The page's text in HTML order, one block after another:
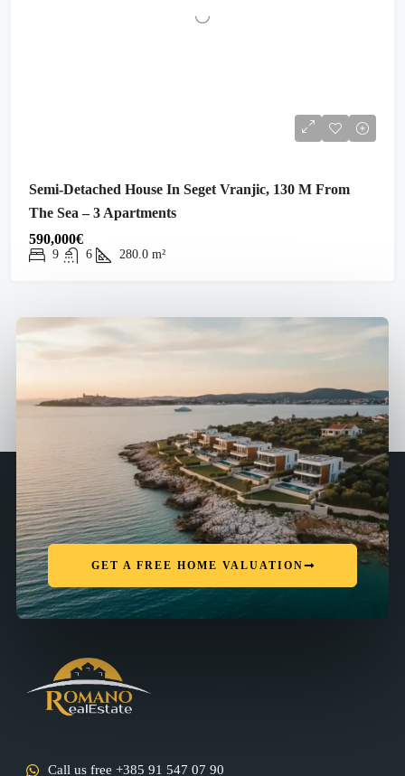
Semi-Detached House In Seget Vranjic, 130 M From
The Sea – 3 Apartments
590,000€
9 6 280.0 m²
GET A FREE HOME VALUATION
Call us free +385 91 547 07 90